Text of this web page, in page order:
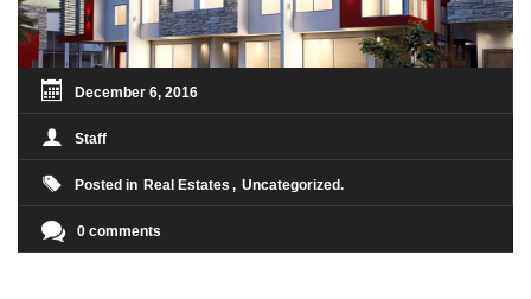
December 6, 2016
Staff
Posted in Real Estates Uncategorized
0 comments